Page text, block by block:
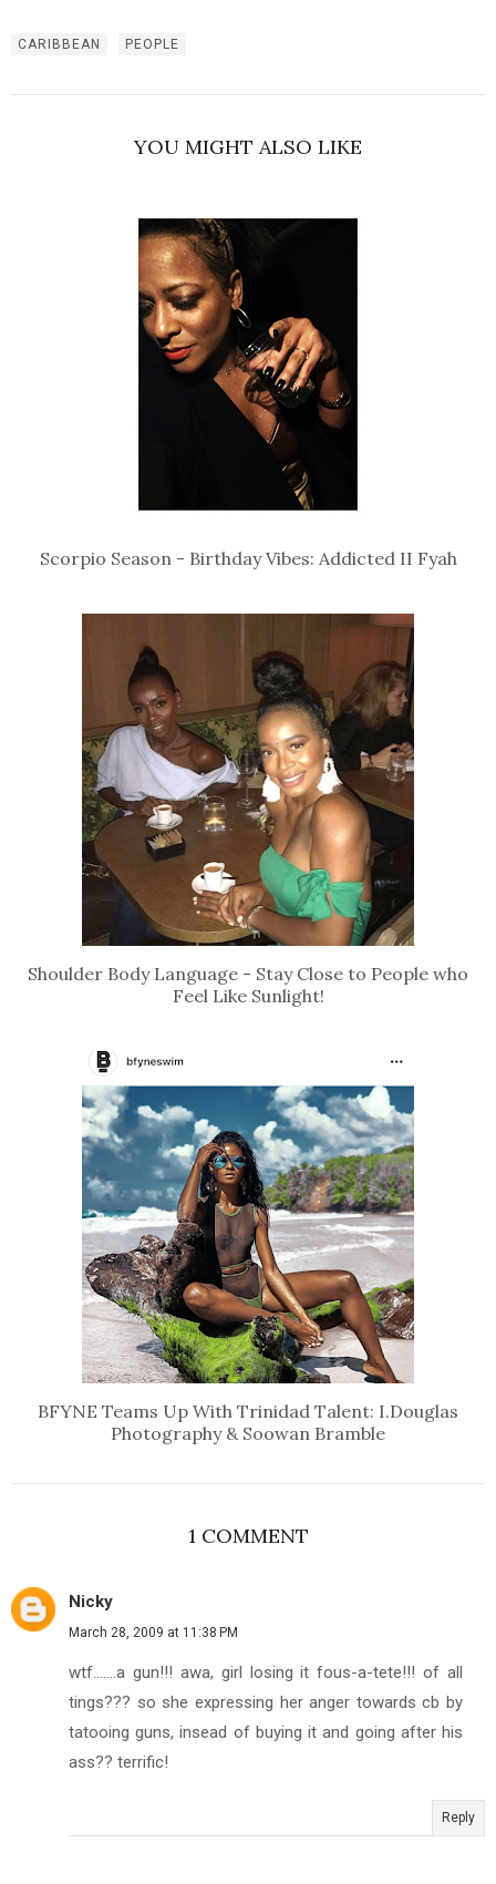
CARIBBEAN PEOPLE
YOU MIGHT ALSO LIKE
Scorpio Season - Birthday Vibes: Addicted II Fyah
Shoulder Body Language - Stay Close to People who
Feel Like Sunlight!
BFYNE Teams Up With Trinidad Talent: I.Douglas
Photography & Soowan Bramble
1 COMMENT
Nicky
March 28, 2009 at 11:38 PM
wtf.......a gun!!! awa, girl losing it fous-a-tete!!! of all
tings??? so she expressing her anger towards cb by
tatooing guns, insead of buying it and going after his
ass?? terrific!
Reply